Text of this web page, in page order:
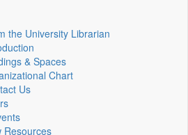
the University Librarian
& Spaces
Chart
Us
Resources